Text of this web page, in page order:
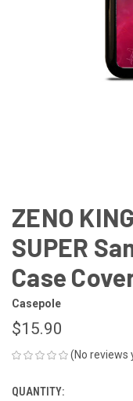
ZENO
SUPER
Case
Casepole
$15.90
(No reviews
CURRENT
QUANTITY: